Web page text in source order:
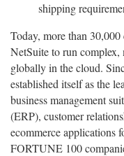
shipping
Today, more than
NetSuite to run complex,
globally in the cloud.
established itself as the
business management
(ERP), customer
ecommerce applications
FORTUNE 100